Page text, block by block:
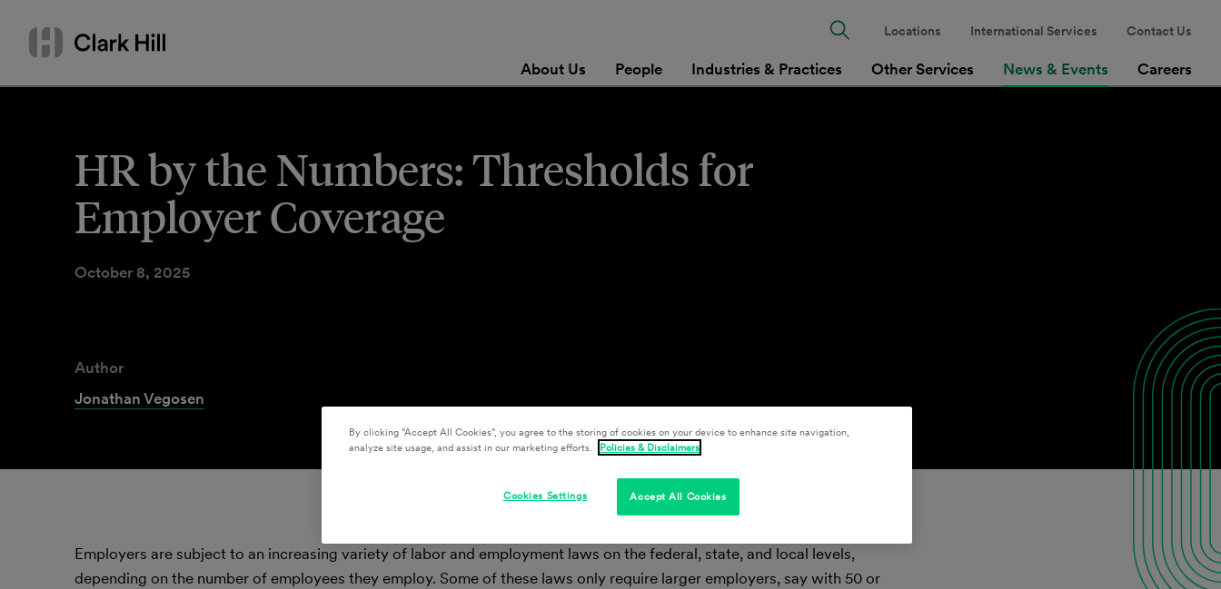
content
Search
or
About Us People Industries & Practices Other Services News & Events Careers
Locations International Services Contact Us
HR by the Numbers: Thresholds for
Employer Coverage
October 8, 2025
Author
Jonathan Vegosen
Employers are subject to an increasing variety of labor and employment laws on the federal, state, and local levels,
depending on the number of employees they employ. Some of these laws only require larger employers, say with 50 or
By clicking “Accept All Cookies”, you agree to the storing of cookies on your device to enhance site navigation,
analyze site usage, and assist in our marketing efforts.
Policies & Disclaimers
Accept All Cookies
Cookies Settings